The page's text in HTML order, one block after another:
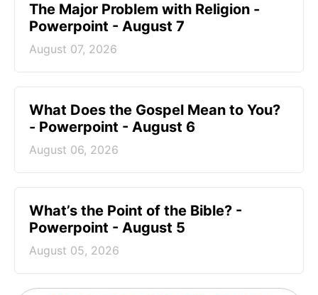
The Major Problem with Religion -
Powerpoint - August 7
August 07, 2026
What Does the Gospel Mean to You?
- Powerpoint - August 6
August 06, 2026
What’s the Point of the Bible? -
Powerpoint - August 5
August 05, 2026